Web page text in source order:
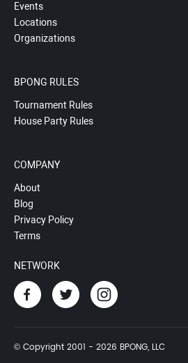
Events
Locations
Organizations
BPONG RULES
Tournament Rules
House Party Rules
COMPANY
About
Blog
Privacy Policy
Terms
NETWORK
© Copyright 2001 - 2026 BPONG, LLC